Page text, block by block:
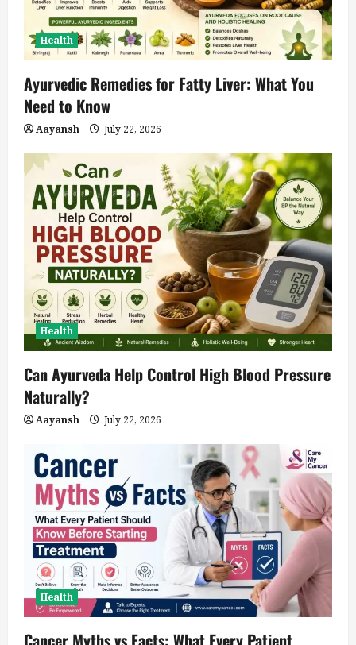
Health
Ayurvedic Remedies for Fatty Liver: What You
Need to Know
Aayansh July 22, 2026
Health
Can Ayurveda Help Control High Blood Pressure
Naturally?
Aayansh July 22, 2026
Health